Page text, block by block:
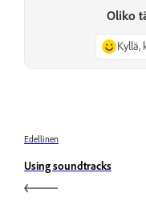
Oliko
Kyllä,
Edellinen
Using soundtracks